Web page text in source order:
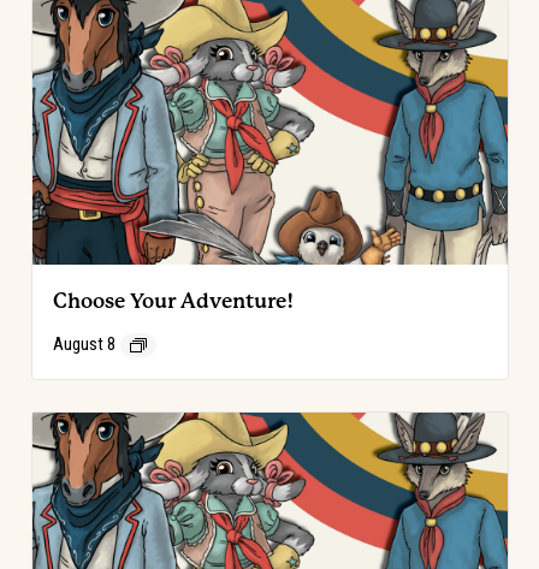
Choose Your Adventure!
August 8